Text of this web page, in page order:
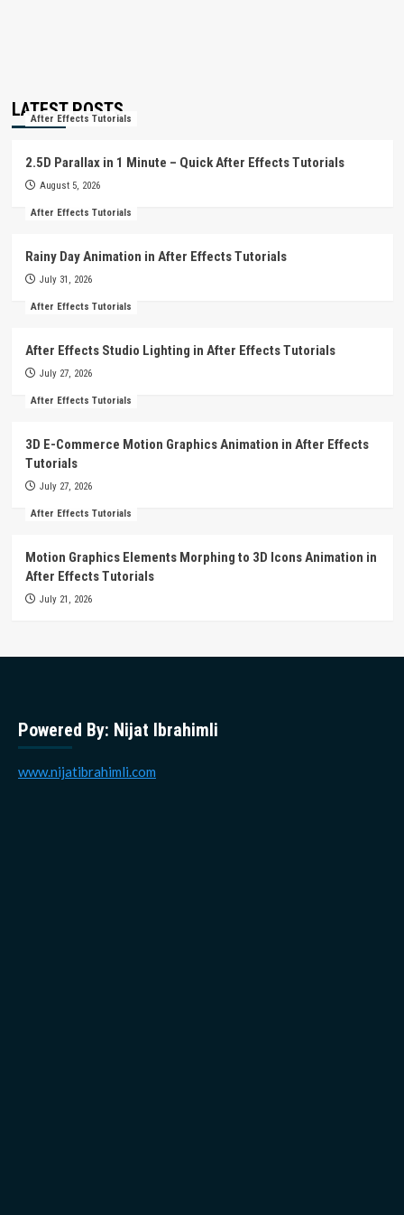
LATEST POSTS
After Effects Tutorials
2.5D Parallax in 1 Minute – Quick After Effects Tutorials
August 5, 2026
After Effects Tutorials
Rainy Day Animation in After Effects Tutorials
July 31, 2026
After Effects Tutorials
After Effects Studio Lighting in After Effects Tutorials
July 27, 2026
After Effects Tutorials
3D E-Commerce Motion Graphics Animation in After Effects
Tutorials
July 27, 2026
After Effects Tutorials
Motion Graphics Elements Morphing to 3D Icons Animation in
After Effects Tutorials
July 21, 2026
Powered By: Nijat Ibrahimli
www.nijatibrahimli.com